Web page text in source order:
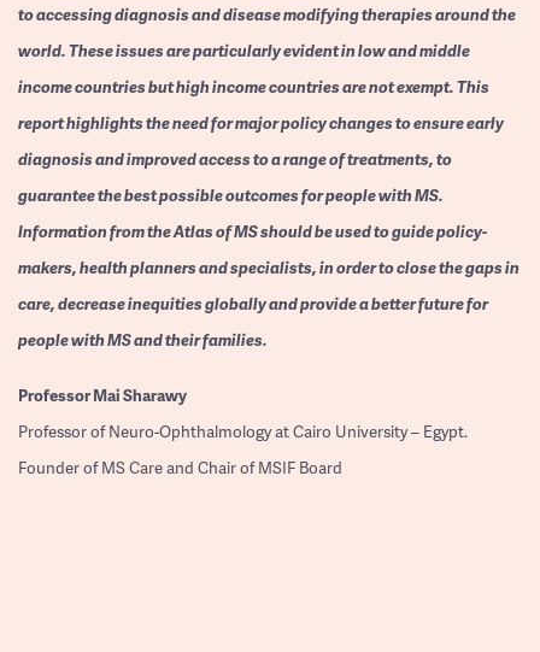
to accessing diagnosis and disease modifying therapies around the
world. These issues are particularly evident in low and middle
income countries but high income countries are not exempt. This
report highlights the need for major policy changes to ensure early
diagnosis and improved access to a range of treatments, to
guarantee the best possible outcomes for people with MS.
Information from the Atlas of MS should be used to guide policy-
makers, health planners and specialists, in order to close the gaps in
care, decrease inequities globally and provide a better future for
people with MS and their families.
ProfessorMai Sharawy
Professor of Neuro-Ophthalmology at Cairo University – Egypt.
Founder of MS Care and Chair of MSIF Board